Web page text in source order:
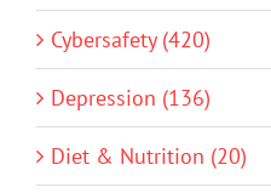
Cybersafety (420)
Depression (136)
Diet & Nutrition (20)